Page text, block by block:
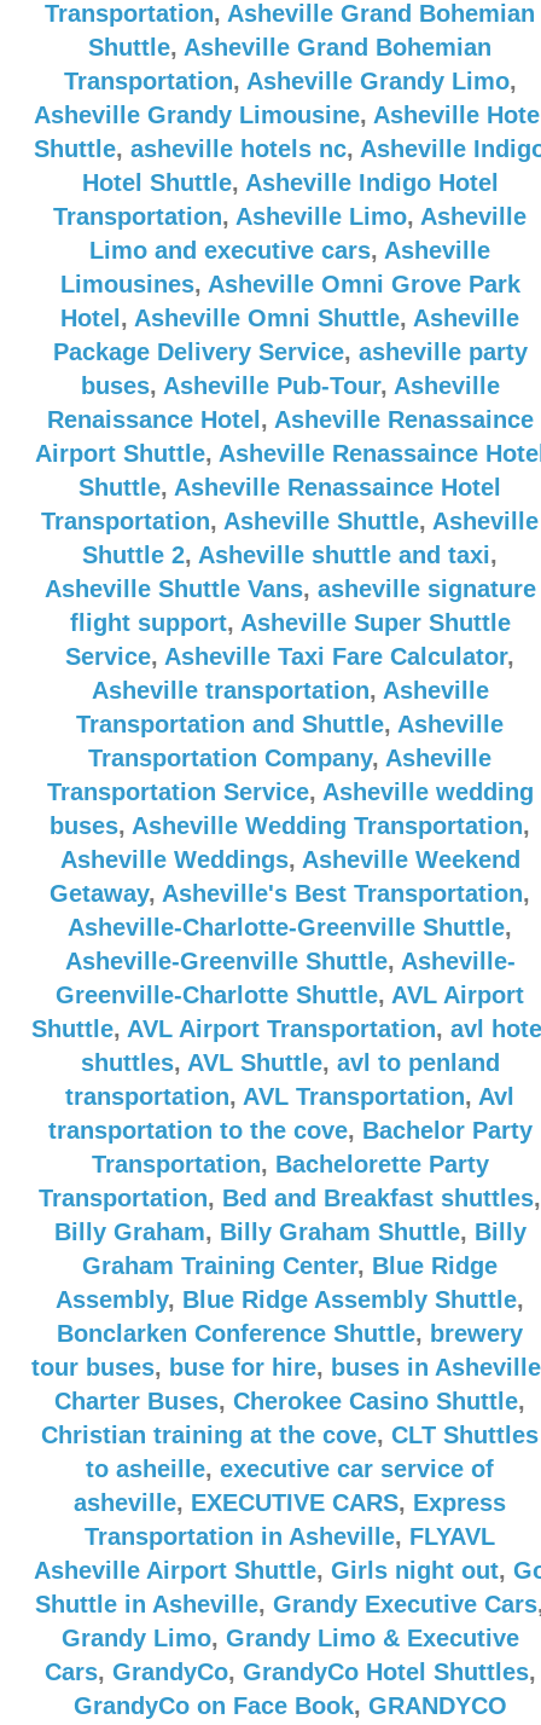
Transportation, Asheville Grand Bohemian
Shuttle, Asheville Grand Bohemian
Transportation, Asheville Grandy Limo,
Asheville Grandy Limousine, Asheville
Shuttle, asheville hotels nc, Asheville
Hotel Shuttle, Asheville Indigo Hotel
Transportation, Asheville Limo, Asheville
Limo and executive cars, Asheville
Limousines, Asheville Omni Grove Park
Hotel , Asheville Omni Shuttle, Asheville
Package Delivery Service, asheville party
buses, Asheville Pub-Tour, Asheville
Renaissance Hotel , Asheville Renassaince
Airport Shuttle, Asheville Renassaince
Shuttle, Asheville Renassaince Hotel
Transportation, Asheville Shuttle, Asheville
Shuttle 2, Asheville shuttle and taxi,
Asheville Shuttle Vans, asheville signature
flight support, Asheville Super Shuttle
Service, Asheville Taxi Fare Calculator,
Asheville transportation, Asheville
Transportation and Shuttle, Asheville
Transportation Company, Asheville
Transportation Service, Asheville wedding
buses, Asheville Wedding Transportation,
Asheville Weddings, Asheville Weekend
Getaway, Asheville's Best Transportation,
Asheville-Charlotte-Greenville Shuttle,
Asheville-Greenville Shuttle, Asheville-
Greenville-Charlotte Shuttle, AVL Airport
Shuttle, AVL Airport Transportation, avl
shuttles, AVL Shuttle, avl to penland
transportation, AVL Transportation, Avl
transportation to the cove, Bachelor Party
Transportation, Bachelorette Party
Transportation, Bed and Breakfast shuttles,
Billy Graham, Billy Graham Shuttle, Billy
Graham Training Center, Blue Ridge
Assembly, Blue Ridge Assembly Shuttle,
Bonclarken Conference Shuttle, brewery
tour buses, buse for hire, buses in Asheville
Charter Buses, Cherokee Casino Shuttle,
Christian training at the cove, CLT Shuttles
to asheille, executive car service of
asheville, EXECUTIVE CARS, Express
Transportation in Asheville, FLYAVL
Asheville Airport Shuttle, Girls night out,
Shuttle in Asheville, Grandy Executive Cars
Grandy Limo, Grandy Limo & Executive
Cars, GrandyCo, GrandyCo Hotel Shuttles,
GrandyCo on Face Book, GRANDYCO